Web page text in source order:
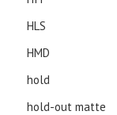
HLS
HMD
hold
hold-out matte